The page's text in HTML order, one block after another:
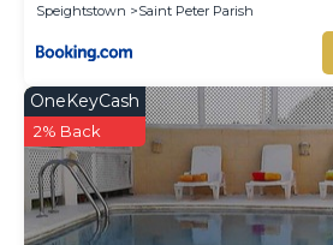
Speightstown
Saint Peter Parish
OneKeyCash
2% Back